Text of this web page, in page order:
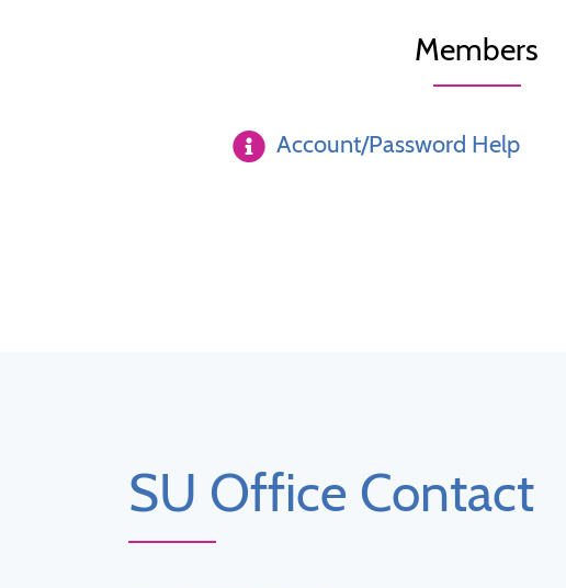
Members
Account/Password Help
SU Office Contact